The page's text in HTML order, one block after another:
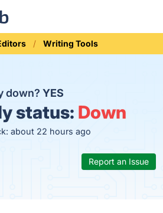
Writing Tools
down? YES
status: Down
about 22 hours ago
Report an Issue